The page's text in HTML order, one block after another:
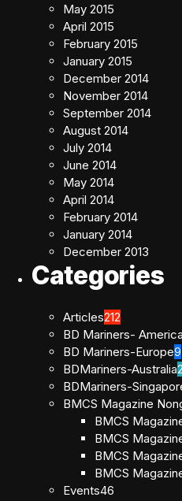
May 2015
April 2015
February 2015
January 2015
December 2014
November 2014
September 2014
August 2014
July 2014
June 2014
May 2014
April 2014
February 2014
January 2014
December 2013
Categories
Articles212
BD Mariners- America
BD Mariners-Europe9
BDMariners-Australia
BDMariners-
BMCS Magazine
BMCS
BMCS
BMCS
BMCS
Events46